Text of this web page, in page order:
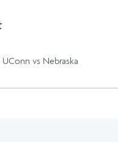
vs Nebraska